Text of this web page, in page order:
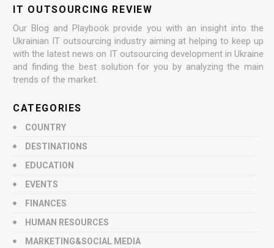
IT OUTSOURCING REVIEW
Our Blog and Playbook provide you with an insight into the
Ukrainian IT outsourcing industry aiming at helping to keep up
with the latest news on IT outsourcing development in Ukraine
and finding the best solution for you by analyzing the main
trends of the market.
CATEGORIES
COUNTRY
DESTINATIONS
EDUCATION
EVENTS
FINANCES
HUMAN RESOURCES
MARKETING&SOCIAL MEDIA